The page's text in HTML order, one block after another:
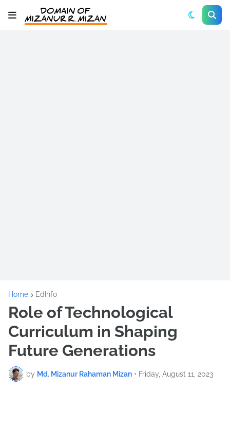
Home EdInfo
Role of Technological
Curriculum in Shaping
Future Generations
by Md. Mizanur Rahaman Mizan • Friday, August 11, 2023